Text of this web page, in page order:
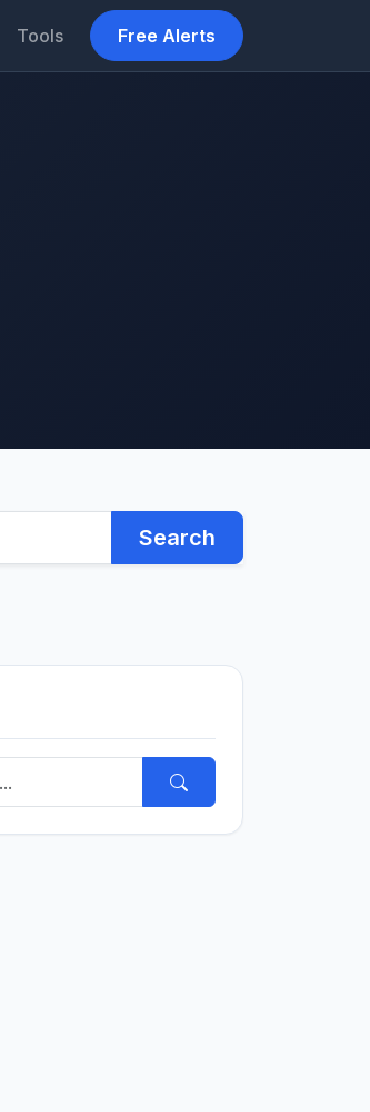
Tools Free Alerts
Search